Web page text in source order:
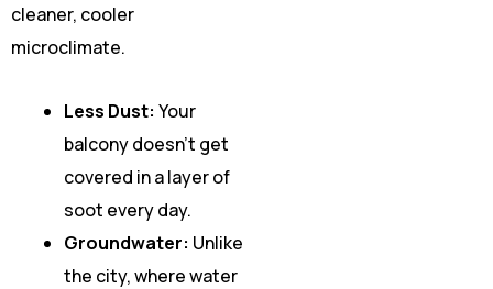
cleaner, cooler
microclimate.
Less Dust: Your
balcony doesn’t get
covered in a layer of
soot every day.
Groundwater: Unlike
the city, where water